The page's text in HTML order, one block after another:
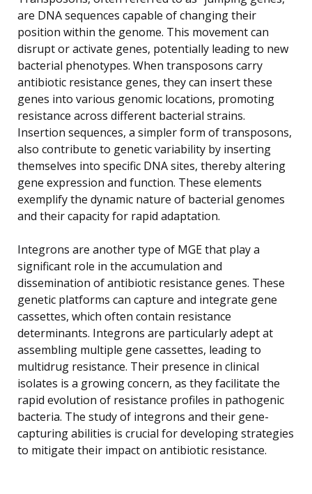
are DNA sequences capable of changing their
position within the genome. This movement can
disrupt or activate genes, potentially leading to new
bacterial phenotypes. When transposons carry
antibiotic resistance genes, they can insert these
genes into various genomic locations, promoting
resistance across different bacterial strains.
Insertion sequences, a simpler form of transposons,
also contribute to genetic variability by inserting
themselves into specific DNA sites, thereby altering
gene expression and function. These elements
exemplify the dynamic nature of bacterial genomes
and their capacity for rapid adaptation.
Integrons are another type of MGE that play a
significant role in the accumulation and
dissemination of antibiotic resistance genes. These
genetic platforms can capture and integrate gene
cassettes, which often contain resistance
determinants. Integrons are particularly adept at
assembling multiple gene cassettes, leading to
multidrug resistance. Their presence in clinical
isolates is a growing concern, as they facilitate the
rapid evolution of resistance profiles in pathogenic
bacteria. The study of integrons and their gene-
capturing abilities is crucial for developing strategies
to mitigate their impact on antibiotic resistance.